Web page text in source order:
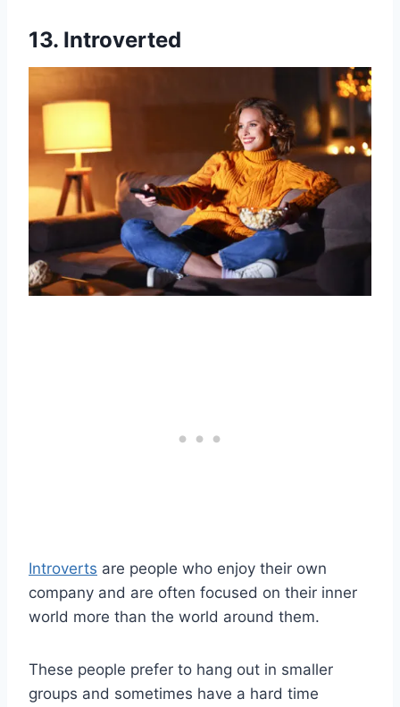
13. Introverted
Introverts are people who enjoy their own
company and are often focused on their inner
world more than the world around them.
These people prefer to hang out in smaller
groups and sometimes have a hard time